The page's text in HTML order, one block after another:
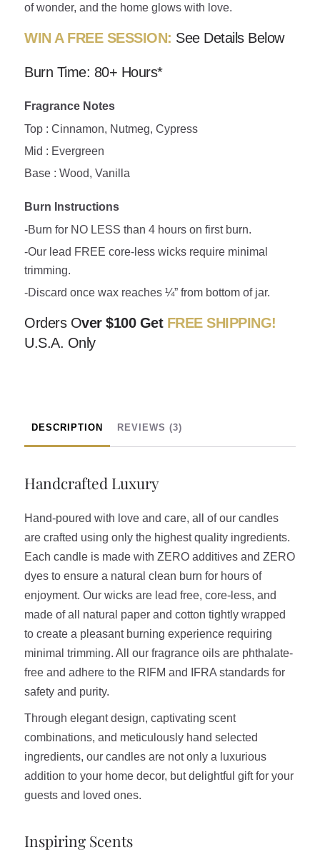
of wonder, and the home glows with love.
WIN A FREE SESSION: See Details Below
Burn Time: 80+ Hours*
Fragrance Notes
Top : Cinnamon, Nutmeg, Cypress
Mid : Evergreen
Base : Wood, Vanilla
Burn Instructions
-Burn for NO LESS than 4 hours on first burn.
-Our lead FREE core-less wicks require minimal
trimming.
-Discard once wax reaches ¼” from bottom of jar.
Orders Over $100 Get FREE SHIPPING!
U.S.A. Only
DESCRIPTION REVIEWS (3)
Handcrafted Luxury
Hand-poured with love and care, all of our candles
are crafted using only the highest quality ingredients.
Each candle is made with ZERO additives and ZERO
dyes to ensure a natural clean burn for hours of
enjoyment. Our wicks are lead free, core-less, and
made of all natural paper and cotton tightly wrapped
to create a pleasant burning experience requiring
minimal trimming. All our fragrance oils are phthalate-
free and adhere to the RIFM and IFRA standards for
safety and purity.
Through elegant design, captivating scent
combinations, and meticulously hand selected
ingredients, our candles are not only a luxurious
addition to your home decor, but delightful gift for your
guests and loved ones.
Inspiring Scents